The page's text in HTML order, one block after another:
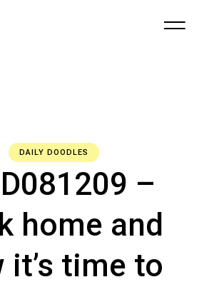
DAILY DOODLES
–
home and
it’s time to